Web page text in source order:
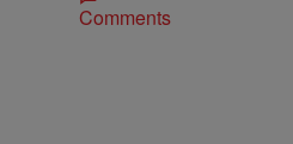
Comments